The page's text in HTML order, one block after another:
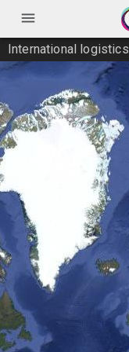
menu
International logistics